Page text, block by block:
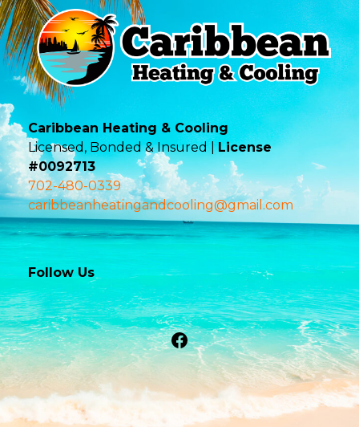
Caribbean Heating & Cooling
Licensed, Bonded & Insured |License
#0092713
702-480-0339
caribbeanheatingandcooling@gmail.com
Follow Us
Facebook